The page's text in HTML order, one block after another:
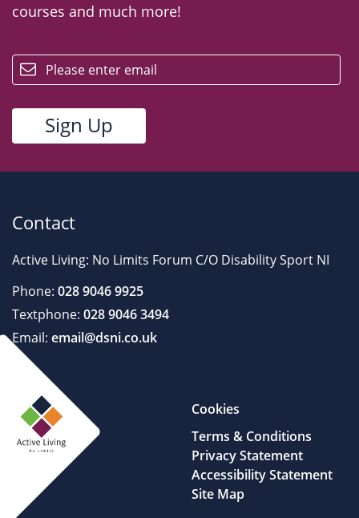
courses and much more!
Contact
Active Living: No Limits Forum C/O Disability Sport NI
Phone: 028 9046 9925
Textphone: 028 9046 3494
Email: email@dsni.co.uk
Cookies
Terms & Conditions
Privacy Statement
Accessibility Statement
Site Map